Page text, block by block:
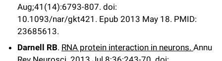
Aug;41 (14):6793-807. doi:
10.1093/nar/gkt421. Epub 2013 May 18. PMID:
23685613.
Darnell RB. RNA protein interaction in neurons. Annu